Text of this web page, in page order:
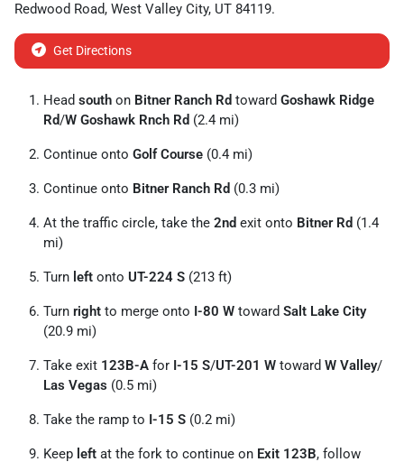
Redwood Road, West Valley City, UT 84119.
Get Directions
Head south on Bitner Ranch Rd toward Goshawk Ridge
Rd/W Goshawk Rnch Rd (2.4 mi)
Continue onto Golf Course (0.4 mi)
Continue onto Bitner Ranch Rd (0.3 mi)
At the traffic circle, take the 2nd exit onto Bitner Rd (1.4
mi)
Turn left onto UT-224 S (213 ft)
Turn right to merge onto I-80 W toward Salt Lake City
(20.9 mi)
Take exit 123B-A for I-15 S/UT-201 W toward W Valley/
Las Vegas (0.5 mi)
Take the ramp to I-15 S (0.2 mi)
Keep left at the fork to continue on Exit 123B, follow